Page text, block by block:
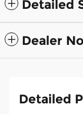
Detailed
Dealer
Detailed